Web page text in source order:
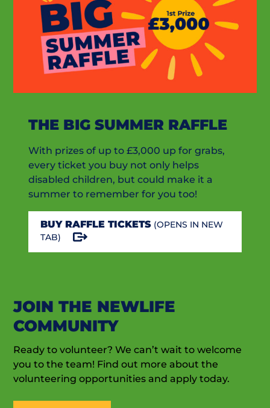
THE BIG SUMMER RAFFLE
With prizes of up to £3,000 up for grabs,
every ticket you buy not only helps
disabled children, but could make it a
summer to remember for you too!
BUY RAFFLE TICKETS (OPENS IN NEW
TAB)
JOIN THE NEWLIFE
COMMUNITY
Ready to volunteer? We can’t wait to welcome
you to the team! Find out more about the
volunteering opportunities and apply today.